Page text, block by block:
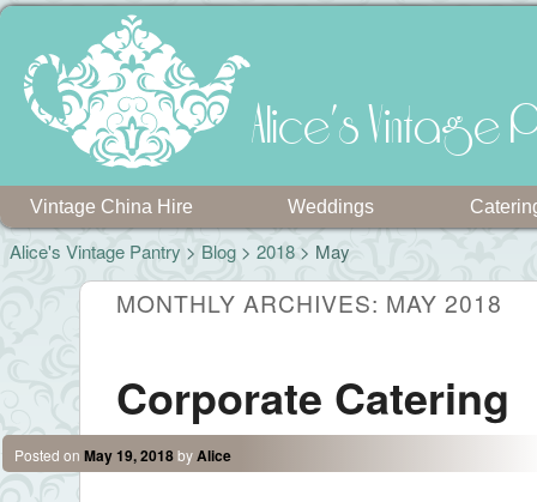
Alice's Vintage
Vintage China Hire Weddings
Alice's Vintage Pantry > Blog > 2018 > May
MONTHLY ARCHIVES: MAY 2018
Corporate Catering
Posted on May 19, 2018byAlice